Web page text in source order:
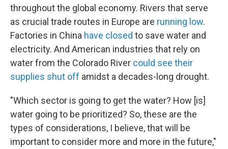
throughout the global economy. Rivers that serve
as crucial trade routes in Europe are running low.
Factories in China have closed to save water and
electricity. And American industries that rely on
water from the Colorado River could see their
supplies shut off amidst a decades-long drought.
"Which sector is going to get the water? How [is]
water going to be prioritized? So, these are the
types of considerations, I believe, that will be
important to consider more and more in the future,"